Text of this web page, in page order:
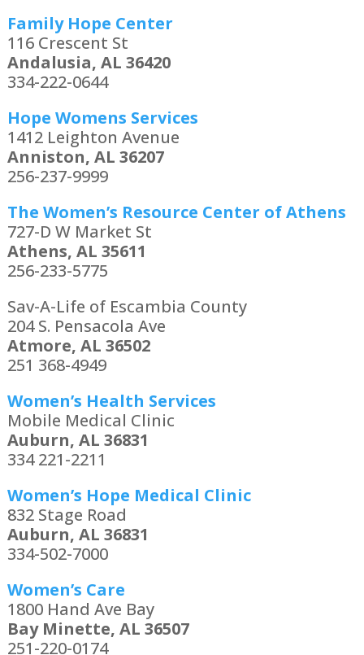
Family Hope Center
116 Crescent St
Andalusia, AL 36420
334-222-0644
Hope Womens Services
1412 Leighton Avenue
Anniston, AL 36207
256-237-9999
The Women’s Resource Center of Athens
727-D W Market St
Athens, AL 35611
256-233-5775
Sav-A-Life of Escambia County
204 S. Pensacola Ave
Atmore, AL 36502
251 368-4949
Women’s Health Services
Mobile Medical Clinic
Auburn, AL 36831
334 221-2211
Women’s Hope Medical Clinic
832 Stage Road
Auburn, AL 36831
334-502-7000
Women’s Care
1800 Hand Ave Bay
Bay Minette, AL 36507
251-220-0174